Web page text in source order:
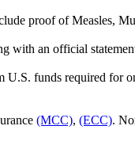
proof of Measles,
with an official
U.S. funds required for
(MCC), (ECC).